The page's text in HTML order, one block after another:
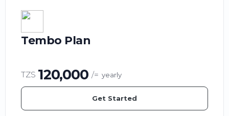
Tembo Plan
TZS 120,000 /= yearly
Get Started